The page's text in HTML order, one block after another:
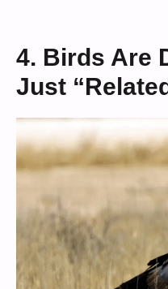
4. Birds Are
Just